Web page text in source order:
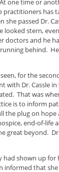
one time or
practitioners has
passed Dr.
looked stern,
doctors and he
behind.
seen, for the
with Dr. Cassle
That was
is to inform
the plug on
end-of-life
great beyond.
had shown up
informed that